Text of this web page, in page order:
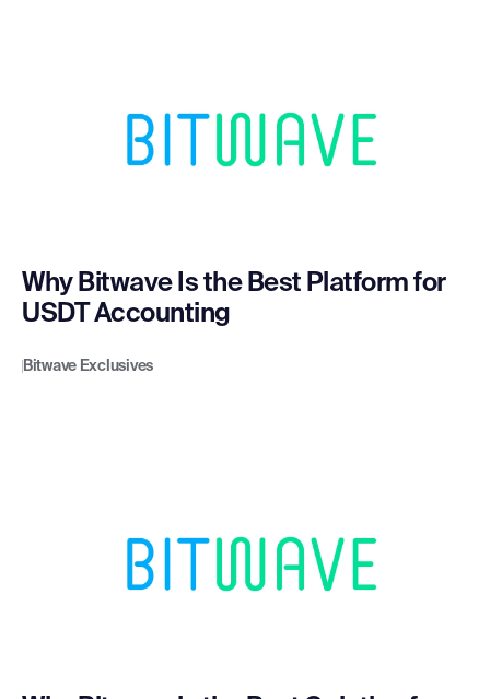
Why Bitwave Is the Best Platform for
USDT Accounting
Bitwave Exclusives